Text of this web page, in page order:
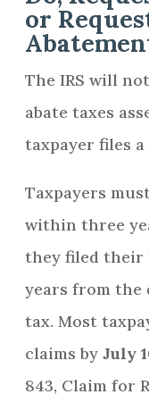
or
The IRS will
abate taxes
taxpayer files a
Taxpayers
within three
they filed
years from the
tax. Most
claims by July
843, Claim for